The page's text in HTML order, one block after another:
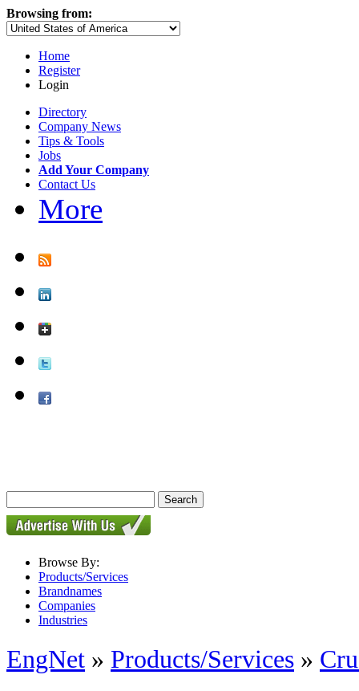
Browsing from:
Home
Register
Login
Directory
Company News
Tips & Tools
Jobs
Add Your Company
Contact Us
More
Browse By:
Products/Services
Brandnames
Companies
Industries
EngNet » Products/Services »